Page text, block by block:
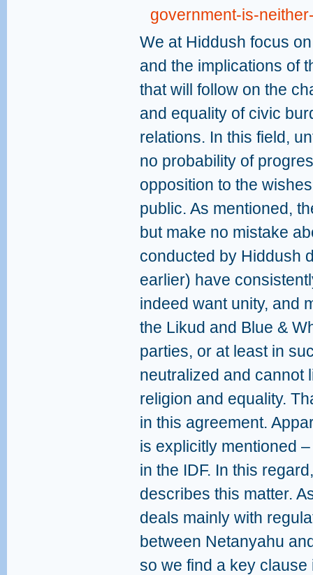
government-is-
We at Hiddush focus
and the implications of
that will follow on the
and equality of civic
relations. In this field,
no probability of
opposition to the
public. As mentioned,
but make no mistake
conducted by Hiddush
earlier) have
indeed want unity, and
the Likud and Blue &
parties, or at least in
neutralized and cannot
religion and equality.
in this agreement.
is explicitly mentioned
in the IDF. In this
describes this matter.
deals mainly with
between Netanyahu
so we find a key